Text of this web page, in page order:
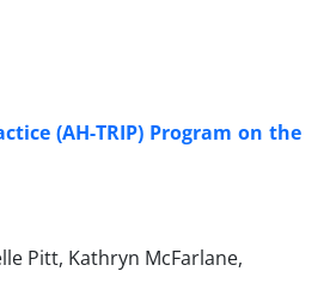
(AH-TRIP) Program on the
Pitt, Kathryn McFarlane,